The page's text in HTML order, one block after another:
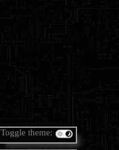
Toggle theme: